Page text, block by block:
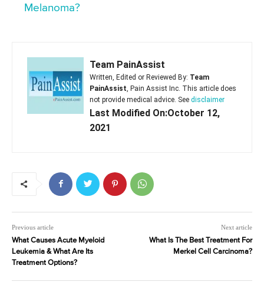
Melanoma?
Team PainAssist
Written, Edited or Reviewed By: Team
PainAssist , Pain Assist Inc. This article does
not provide medical advice. See disclaimer
Last Modified On:October 12,
2021
Previous article
What Causes Acute Myeloid
Leukemia & What Are Its
Treatment Options?
Next article
What Is The Best Treatment For
Merkel Cell Carcinoma?